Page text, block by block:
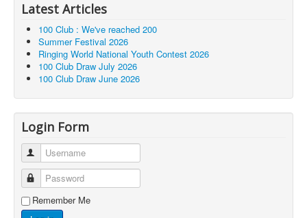
Latest Articles
100 Club : We've reached 200
Summer Festival 2026
Ringing World National Youth Contest 2026
100 Club Draw July 2026
100 Club Draw June 2026
Login Form
Username
Password
Remember Me